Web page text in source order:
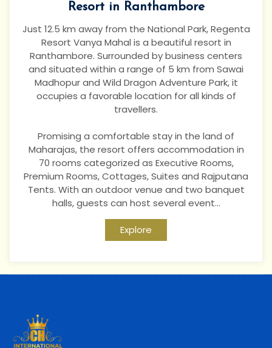
Resort in Ranthambore
Just 12.5 km away from the National Park, Regenta
Resort Vanya Mahal is a beautiful resort in
Ranthambore. Surrounded by business centers
and situated within a range of 5 km from Sawai
Madhopur and Wild Dragon Adventure Park, it
occupies a favorable location for all kinds of
travellers.
Promising a comfortable stay in the land of
Maharajas, the resort offers accommodation in
70 rooms categorized as Executive Rooms,
Premium Rooms, Cottages, Suites and Rajputana
Tents. With an outdoor venue and two banquet
halls, guests can host several event...
Explore